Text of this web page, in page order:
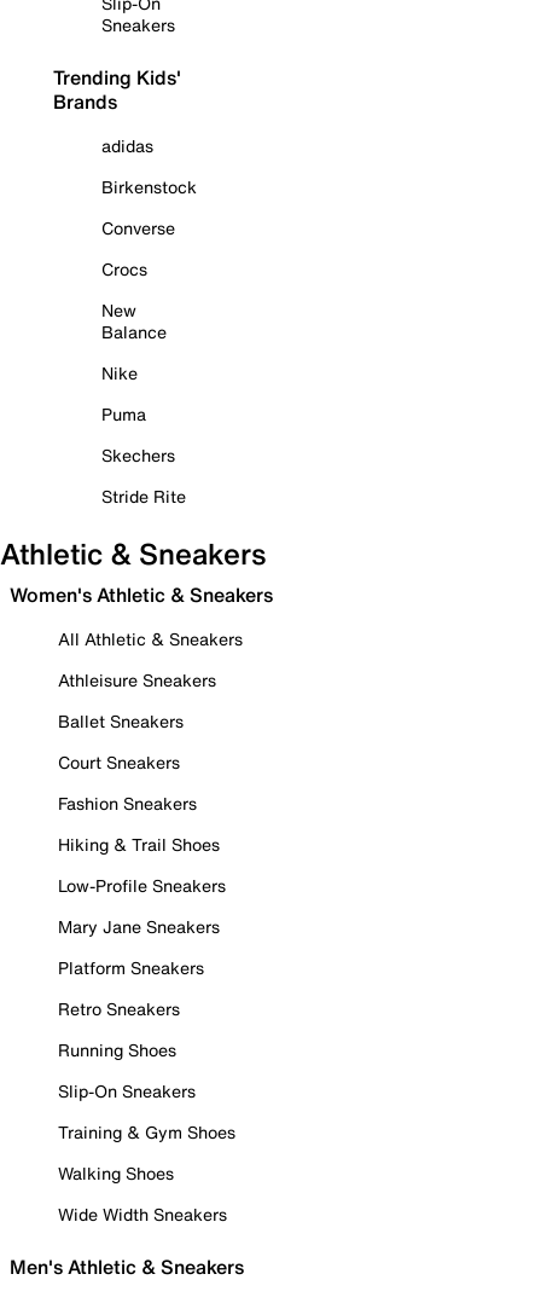
Sneakers
Trending Kids'
Brands
adidas
Birkenstock
Converse
Crocs
New
Balance
Nike
Puma
Skechers
Stride Rite
Athletic & Sneakers
Women's Athletic & Sneakers
All Athletic & Sneakers
Athleisure Sneakers
Ballet Sneakers
Court Sneakers
Fashion Sneakers
Hiking & Trail Shoes
Low-Profile Sneakers
Mary Jane Sneakers
Platform Sneakers
Retro Sneakers
Running Shoes
Slip-On Sneakers
Training & Gym Shoes
Walking Shoes
Wide Width Sneakers
Men's Athletic & Sneakers